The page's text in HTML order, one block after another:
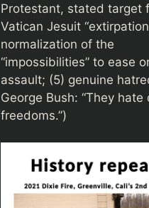
Protestant, stated target
Vatican Jesuit
normalization of the
“impossibilities” to ease
assault; (5) genuine
George Bush: “They hate
freedoms.”)